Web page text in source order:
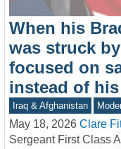
When his
was struck
focused on
instead of
Iraq & Afghanistan
May 18, 2026 Clare
Sergeant First Class